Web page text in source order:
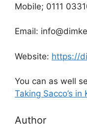
Mobile; 0111
Email:
Website: https://
You can as well
Taking Sacco’s in
Author